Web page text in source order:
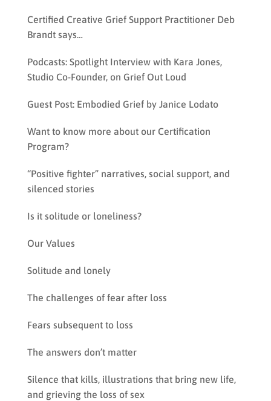
Certified Creative Grief Support Practitioner Deb
Brandt says…
Podcasts: Spotlight Interview with Kara Jones,
Studio Co-Founder, on Grief Out Loud
Guest Post: Embodied Grief by Janice Lodato
Want to know more about our Certification
Program?
“Positive fighter” narratives, social support, and
silenced stories
Is it solitude or loneliness?
Our Values
Solitude and lonely
The challenges of fear after loss
Fears subsequent to loss
The answers don’t matter
Silence that kills, illustrations that bring new life,
and grieving the loss of sex